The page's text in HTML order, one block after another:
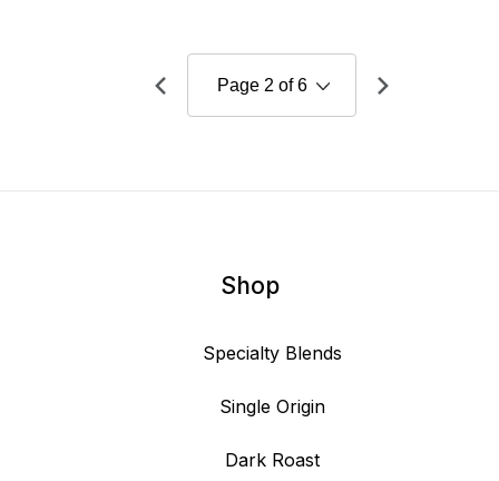
Shop
Specialty Blends
Single Origin
Dark Roast